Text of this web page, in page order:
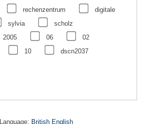
rechenzentrum
digitale
sylvia
scholz
2005 06
02
10
dscn2037
Language: British English